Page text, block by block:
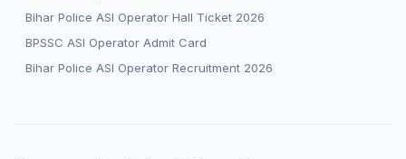
Bihar Police ASI Operator Hall Ticket 2026
BPSSC ASI Operator Admit Card
Bihar Police ASI Operator Recruitment 2026